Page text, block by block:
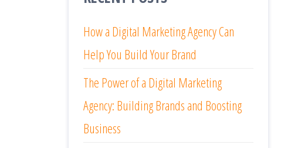
How a Digital Marketing Agency Can
Help You Build Your Brand
The Power of a Digital Marketing
Agency: Building Brands and Boosting
Business